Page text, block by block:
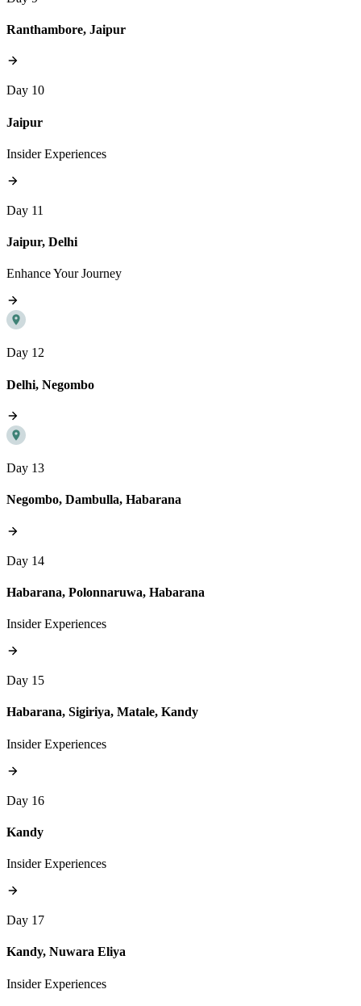
Ranthambore, Jaipur
Day 10
Jaipur
Insider Experiences
Day 11
Jaipur, Delhi
Enhance Your Journey
Day 12
Delhi, Negombo
Day 13
Negombo, Dambulla, Habarana
Day 14
Habarana, Polonnaruwa, Habarana
Insider Experiences
Day 15
Habarana, Sigiriya, Matale, Kandy
Insider Experiences
Day 16
Kandy
Insider Experiences
Day 17
Kandy, Nuwara Eliya
Insider Experiences